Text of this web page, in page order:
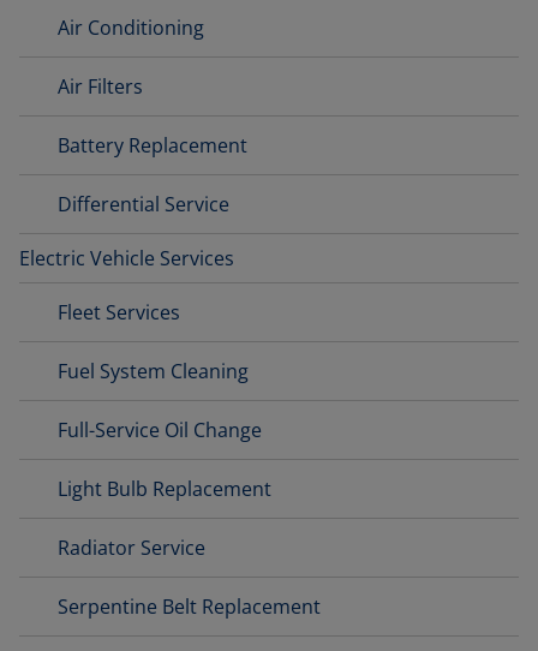
Air Conditioning
Air Filters
Battery Replacement
Differential Service
Electric Vehicle Services
Fleet Services
Fuel System Cleaning
Full-Service Oil Change
Light Bulb Replacement
Radiator Service
Serpentine Belt Replacement